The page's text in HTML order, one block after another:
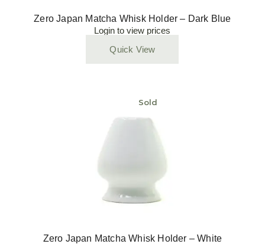
Zero Japan Matcha Whisk Holder – Dark Blue
Login to view prices
Quick View
Sold
Zero Japan Matcha Whisk Holder – White